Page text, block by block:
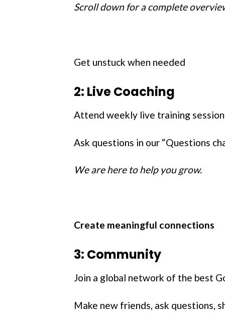
Scroll down for a complete
Get unstuck when needed
2: Live Coaching
Attend weekly live training
Ask questions in our “Questions
We are here to help you grow.
Create meaningful connections
3: Community
Join a global network of the best
Make new friends, ask questions,